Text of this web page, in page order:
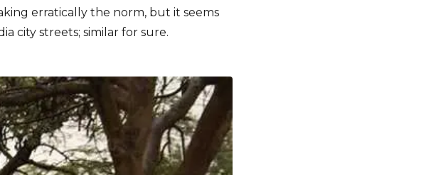
erratically the norm, but it seems
city streets; similar for sure.